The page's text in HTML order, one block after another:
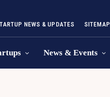
NEWS & UPDATES SITEMAP
News & Events